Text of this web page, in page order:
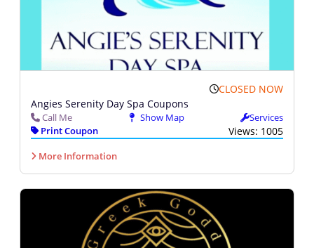
CLOSED NOW
Angies Serenity Day Spa Coupons
Call Me Show Map
Services
Print Coupon
Views: 1005
More Information